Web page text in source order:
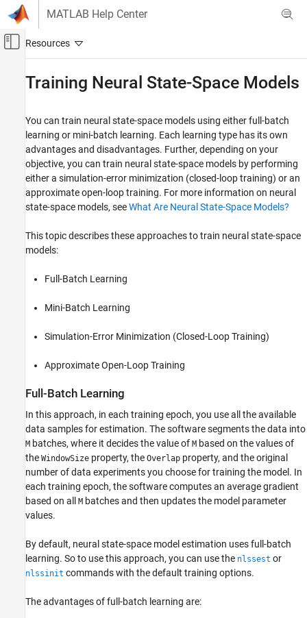
Skip to content
MATLAB Help Center
Off-Canvas Navigation Menu Toggle
System Identification Toolbox
Nonlinear Model Identification
Neural State-Space Models
Training Neural State-Space Models
ON THIS PAGE
Mini-Batch Learning
Simulation-Error Minimization
Training Neural State-Space Models
You can train neural state-space models using either full-batch
learning or mini-batch learning. Each learning type has its own
advantages and disadvantages. Further, depending on your
objective, you can train neural state-space models by performing
either a simulation-error minimization (closed-loop training) or an
approximate open-loop training. For more information on neural
state-space models, seeWhat Are Neural State-Space Models?
This topic describes these approaches to train neural state-space
models:
Full-Batch Learning
Mini-Batch Learning
Simulation-Error Minimization (Closed-Loop Training)
Approximate Open-Loop Training
Full-Batch Learning
In this approach, in each training epoch, you use all the available
data samples for estimation. The software segments the data into
M batches, where it decides the value of M based on the values of
the WindowSize property, the Overlap property, and the original
number of data experiments you choose for training the model. In
each training epoch, the software computes an average gradient
based on all
M batches and then updates the model parameter
values.
By default, neural state-space model estimation uses full-batch
learning. So to use this approach, you can use the nlssest or
nlssinit commands with the default training options.
The advantages of full-batch learning are: